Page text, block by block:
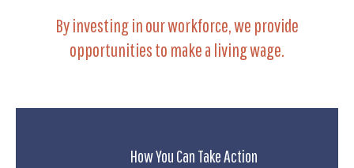
By investing in our workforce, we provide
opportunities to make a living wage.
How You Can Take Action